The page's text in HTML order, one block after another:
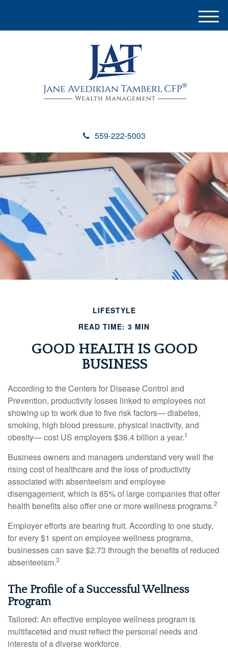
559-222-5003
M
e
LIFESTYLE
READ TIME: 3 MIN
GOOD HEALTH IS GOOD
BUSINESS
According to the Centers for Disease Control and
Prevention, productivity losses linked to employees not
showing up to work due to five risk factors— diabetes,
smoking, high blood pressure, physical inactivity, and
obesity— cost US employers $36.4 billion a year.1
Business owners and managers understand very well the
rising cost of healthcare and the loss of productivity
associated with absenteeism and employee
disengagement, which is 85% of large companies that offer
health benefits also offer one or more wellness programs.2
Employer efforts are bearing fruit. According to one study,
for every $1 spent on employee wellness programs,
businesses can save $2.73 through the benefits of reduced
absenteeism.3
The Profile of a Successful Wellness
Program
Tailored: An effective employee wellness program is
multifaceted and must reflect the personal needs and
interests of a diverse workforce.